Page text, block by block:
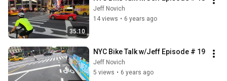
35:10
Jeff Novich
14 views • 6 years ago
NYC Bike Talk w/Jeff Episode # 19
Jeff Novich
5 views • 6 years ago